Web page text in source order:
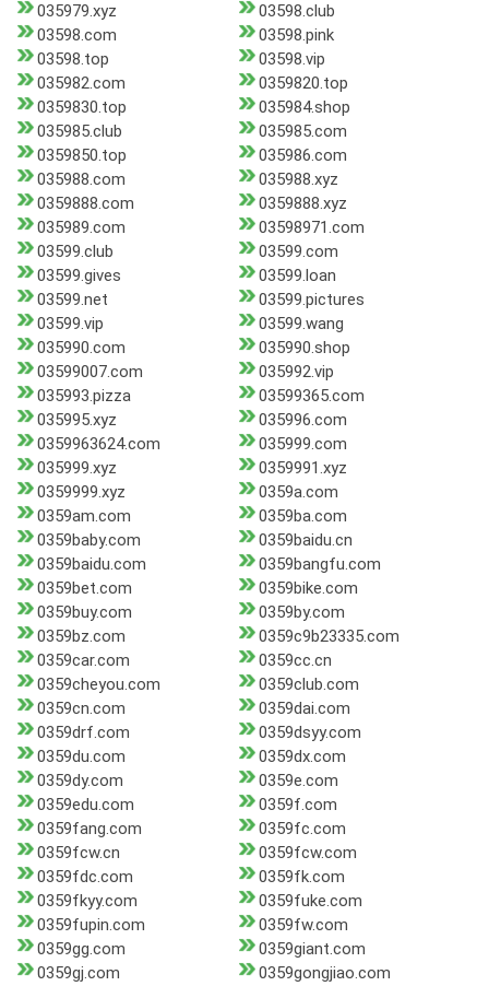
035979.xyz
03598.club
03598.com
03598.pink
03598.top
03598.vip
035982.com
0359820.top
0359830.top
035984.shop
035985.club
035985.com
0359850.top
035986.com
035988.com
035988.xyz
0359888.com
0359888.xyz
035989.com
03598971.com
03599.club
03599.com
03599.gives
03599.loan
03599.net
03599.pictures
03599.vip
03599.wang
035990.com
035990.shop
03599007.com
035992.vip
035993.pizza
03599365.com
035995.xyz
035996.com
0359963624.com
035999.com
035999.xyz
0359991.xyz
0359999.xyz
0359a.com
0359am.com
0359ba.com
0359baby.com
0359baidu.cn
0359baidu.com
0359bangfu.com
0359bet.com
0359bike.com
0359buy.com
0359by.com
0359bz.com
0359c9b23335.com
0359car.com
0359cc.cn
0359cheyou.com
0359club.com
0359cn.com
0359dai.com
0359drf.com
0359dsyy.com
0359du.com
0359dx.com
0359dy.com
0359e.com
0359edu.com
0359f.com
0359fang.com
0359fc.com
0359fcw.cn
0359fcw.com
0359fdc.com
0359fk.com
0359fkyy.com
0359fuke.com
0359fupin.com
0359fw.com
0359gg.com
0359giant.com
0359gj.com
0359gongjiao.com